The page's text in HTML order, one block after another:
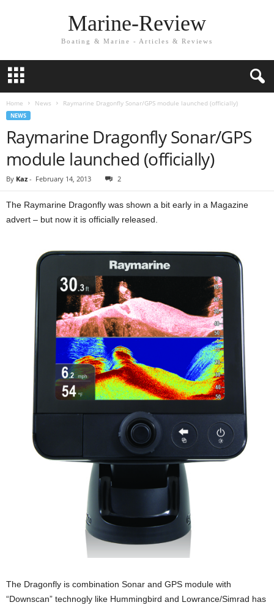
Marine-Review
Boating & Marine - Articles & Reviews
Home News Raymarine Dragonfly Sonar/GPS module launched (officially)
NEWS
Raymarine Dragonfly Sonar/GPS
module launched (officially)
By Kaz - February 14, 2013 2
The Raymarine Dragonfly was shown a bit early in a Magazine
advert – but now it is officially released.
The Dragonfly is combination Sonar and GPS module with
“Downscan” technogly like Hummingbird and Lowrance/Simrad has